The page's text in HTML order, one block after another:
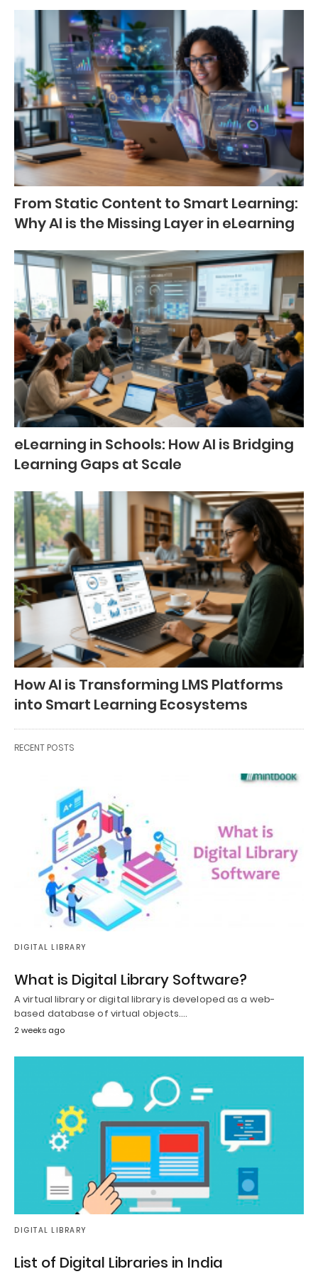
From Static Content to Smart Learning:
Why AI is the Missing Layer in eLearning
eLearning in Schools: How AI is Bridging
Learning Gaps at Scale
How AI is Transforming LMS Platforms
into Smart Learning Ecosystems
RECENT POSTS
DIGITAL LIBRARY
What is Digital Library Software?
A virtual library or digital library is developed as a web-
based database of virtual objects.…
2 weeks ago
DIGITAL LIBRARY
List of Digital Libraries in India